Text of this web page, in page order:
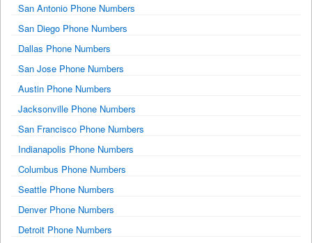
San Antonio Phone Numbers
San Diego Phone Numbers
Dallas Phone Numbers
San Jose Phone Numbers
Austin Phone Numbers
Jacksonville Phone Numbers
San Francisco Phone Numbers
Indianapolis Phone Numbers
Columbus Phone Numbers
Seattle Phone Numbers
Denver Phone Numbers
Detroit Phone Numbers